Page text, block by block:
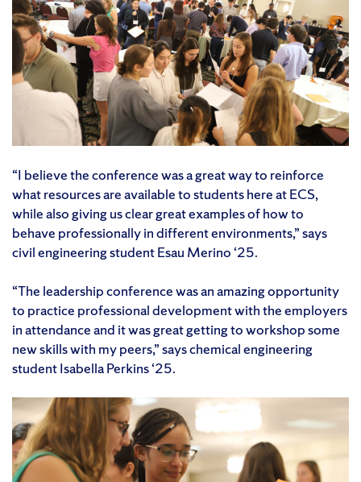
“I believe the conference was a great way to reinforce
what resources are available to students here at ECS,
while also giving us clear great examples of how to
behave professionally in different environments,” says
civil engineering student Esau Merino ‘25.
“The leadership conference was an amazing opportunity
to practice professional development with the employers
in attendance and it was great getting to workshop some
new skills with my peers,” says chemical engineering
student Isabella Perkins ‘25.